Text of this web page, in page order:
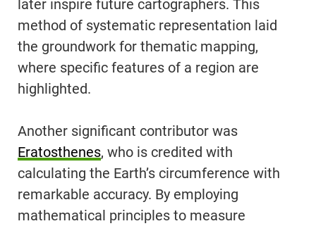
later inspire future cartographers. This
method of systematic representation laid
the groundwork for thematic mapping,
where specific features of a region are
highlighted.
Another significant contributor was
Eratosthenes, who is credited with
calculating the Earth’s circumference with
remarkable accuracy. By employing
mathematical principles to measure